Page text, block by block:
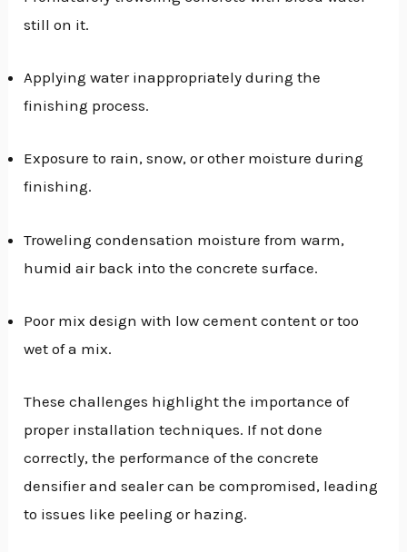
still on it.
Applying water inappropriately during the
finishing process.
Exposure to rain, snow, or other moisture during
finishing.
Troweling condensation moisture from warm,
humid air back into the concrete surface.
Poor mix design with low cement content or too
wet of a mix.
These challenges highlight the importance of
proper installation techniques. If not done
correctly, the performance of the concrete
densifier and sealer can be compromised, leading
to issues like peeling or hazing.